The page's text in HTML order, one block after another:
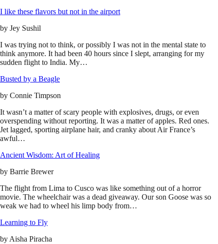
I like these flavors but not in the airport
by Jey Sushil
I was trying not to think, or possibly I was not in the mental state to
think anymore. It had been 40 hours since I slept, arranging for my
sudden flight to India. My…
Busted by a Beagle
by Connie Timpson
It wasn’t a matter of scary people with explosives, drugs, or even
overspending without reporting. It was a matter of apples. Red ones.
Jet lagged, sporting airplane hair, and cranky about Air France’s
awful…
Ancient Wisdom: Art of Healing
by Barrie Brewer
The flight from Lima to Cusco was like something out of a horror
movie. The wheelchair was a dead giveaway. Our son Goose was so
weak we had to wheel his limp body from…
Learning to Fly
by Aisha Piracha